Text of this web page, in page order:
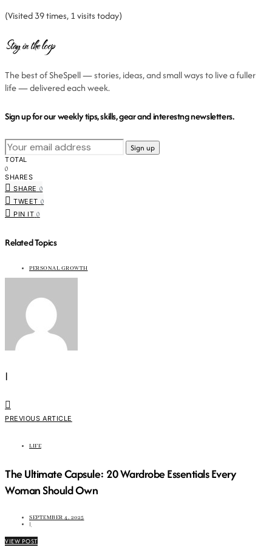
(Visited 39 times, 1 visits today)
Stay in the loop
The best of SheSpell — stories, ideas, and small ways to live a fuller
life — delivered each week.
Sign up for our weekly tips, skills, gear and interestng newsletters.
TOTAL
0
SHARES
SHARE 0
TWEET 0
PIN IT 0
Related Topics
PERSONAL GROWTH
|
PREVIOUS ARTICLE
LIFE
The Ultimate Capsule: 20 Wardrobe Essentials Every
Woman Should Own
SEPTEMBER 4, 2025
|
VIEW POST